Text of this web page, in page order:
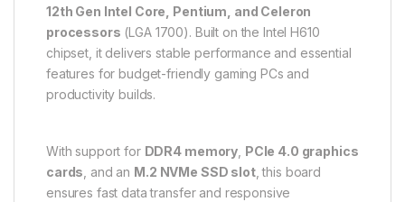
12th Gen Intel Core, Pentium, and Celeron
processors (LGA 1700). Built on the Intel H610
chipset, it delivers stable performance and essential
features for budget-friendly gaming PCs and
productivity builds.
With support for DDR4 memory PCIe 4.0 graphics
cards , and an M.2 NVMe SSD slot, this board
ensures fast data transfer and responsive